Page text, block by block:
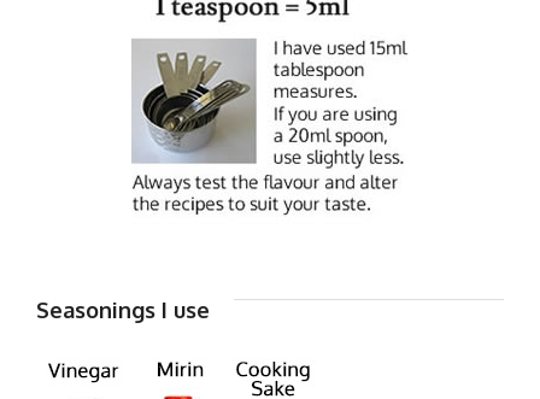
Seasonings I use